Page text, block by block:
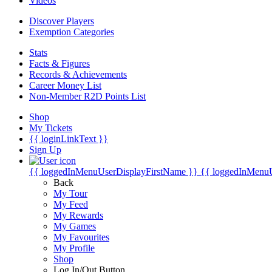
Discover Players
Exemption Categories
Stats
Facts & Figures
Records & Achievements
Career Money List
Non-Member R2D Points List
Shop
My Tickets
{{ loginLinkText }}
Sign Up
{{ loggedInMenuUserDisplayFirstName }} {{
Back
My Tour
My Feed
My Rewards
My Games
My Favourites
My Profile
Shop
Log In/Out Button